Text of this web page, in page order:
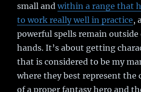
small andwithin a range that
to work really well in practice,
powerful spells remain outside
hands. It’s about getting
that is considered to be my
where they best represent the
of a proper fantasy hero and